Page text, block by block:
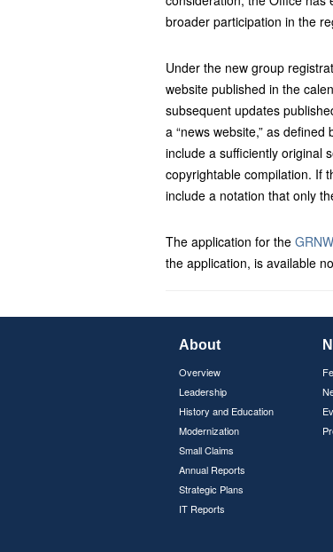
broader participation in the
Under the new group
website published in the
subsequent updates
a “news website,” as
include a sufficiently original
copyrightable compilation. If
include a notation that only
The application for the
the application, is available
About
Overview
Leadership
History and Education
Modernization
Small Claims
Annual Reports
Strategic Plans
IT Reports